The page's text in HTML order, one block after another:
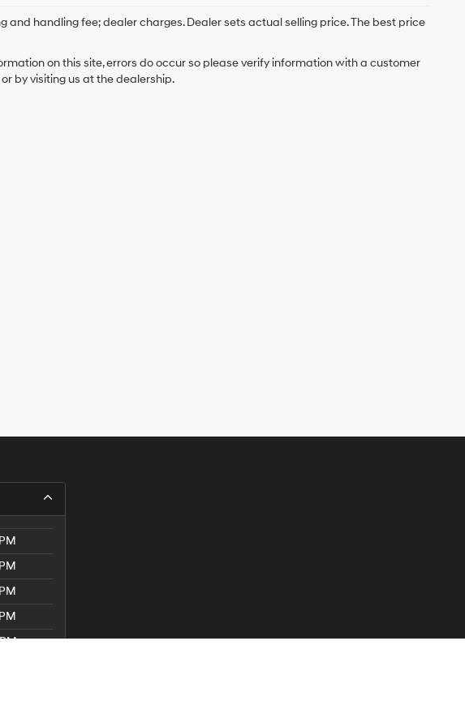
and handling fee; dealer charges. Dealer sets actual selling price. The best price
on this site, errors do occur so please verify information with a customer
by visiting us at the dealership.